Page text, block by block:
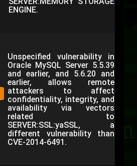
ENGINE.
Unspecified vulnerability in
Oracle MySQL Server 5.5.39
and earlier, and 5.6.20 and
earlier, allows remote
attackers to affect
confidentiality, integrity, and
availability via vectors
related to
SERVER:SSL:yaSSL, a
different vulnerability than
CVE-2014-6491.